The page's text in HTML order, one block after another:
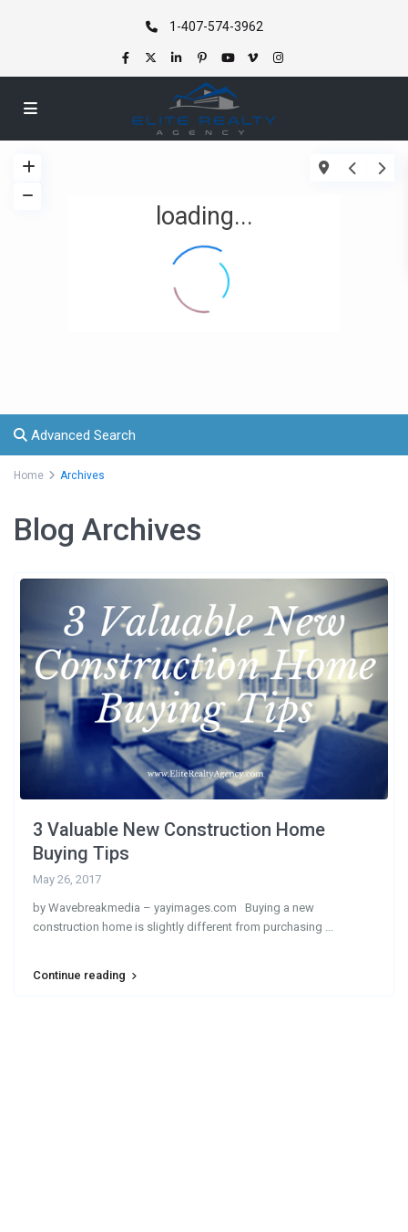
1-407-574-3962
loading...
Advanced Search
Home Archives
Blog Archives
3 Valuable New Construction Home
Buying Tips
May 26, 2017
by Wavebreakmedia – yayimages.com Buying a new
construction home is slightly different from purchasing ...
Continue reading